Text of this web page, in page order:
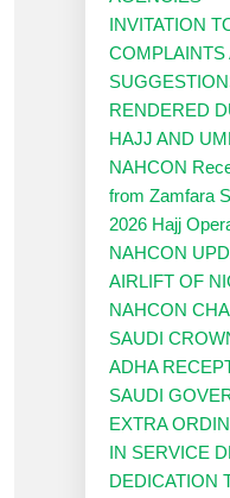
INVITATION
COMPLAINTS
RENDERED
HAJJ AND
NAHCON
from Zamfara
2026 Hajj
NAHCON
AIRLIFT OF
NAHCON
SAUDI
ADHA
SAUDI
EXTRA
IN SERVICE
DEDICATION